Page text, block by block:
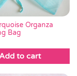
Organza
Bag
Add to cart